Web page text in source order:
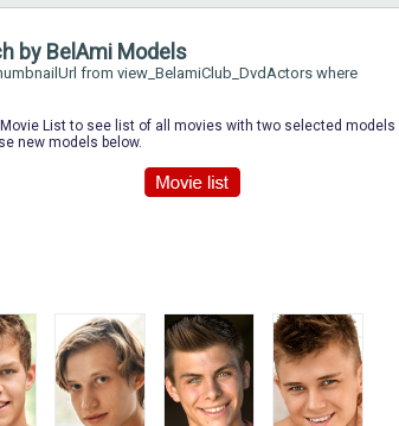
by BelAmi Models
from view_BelamiClub_DvdActors where
List to see list of all movies with two selected models
new models below.